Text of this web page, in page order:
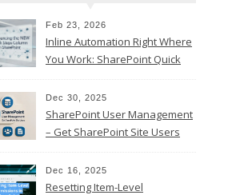
Feb 23, 2026
Inline Automation Right Where
You Work: SharePoint Quick
Dec 30, 2025
SharePoint User Management
– Get SharePoint Site Users
Dec 16, 2025
Resetting Item-Level